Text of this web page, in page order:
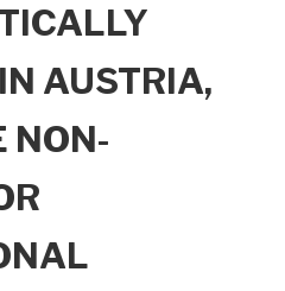
AUSTRIA,
NON-